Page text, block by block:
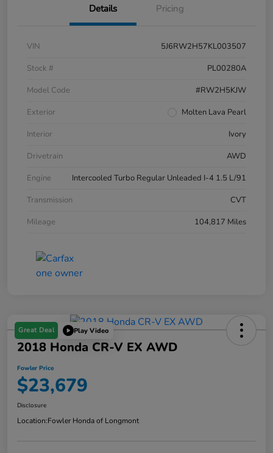
Details Pricing
VIN
5J6RW2H57KL003507
Stock #
PL00280A
Model Code
#RW2H5KJW
Exterior
Molten Lava Pearl
Interior
Ivory
Drivetrain
AWD
Engine
Intercooled Turbo Regular Unleaded I-4 1.5 L/91
Transmission
CVT
Mileage
104,817 Miles
Great Deal Play Video
2018 Honda CR-V EX AWD
Fowler Price
$23,679
Disclosure
Location:Fowler Honda of Longmont